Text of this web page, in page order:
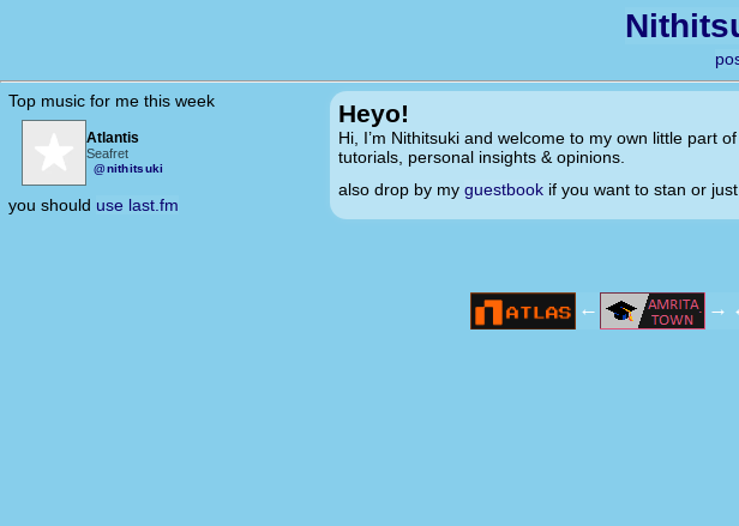
Top music for me this week
Atlantis
Seafret
@nithitsuki
you should use last.fm
Heyo!
Hi, I’m Nithitsuki and welcome to my own little part
tutorials, personal insights & opinions.
also drop by my guestbook if you want to stan or
← →